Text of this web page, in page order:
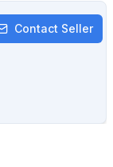
Contact Seller